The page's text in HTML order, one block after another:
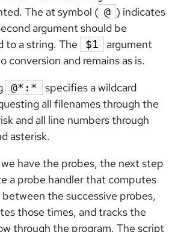
The at symbol ( @ ) indicates
argument should be
to a string. The
$1
argument
conversion and remains as is.
@*:*
specifies a wildcard
all filenames through the
and all line numbers through
asterisk.
have the probes, the next step
a probe handler that computes
the successive probes,
those times, and tracks the
through the program. The script